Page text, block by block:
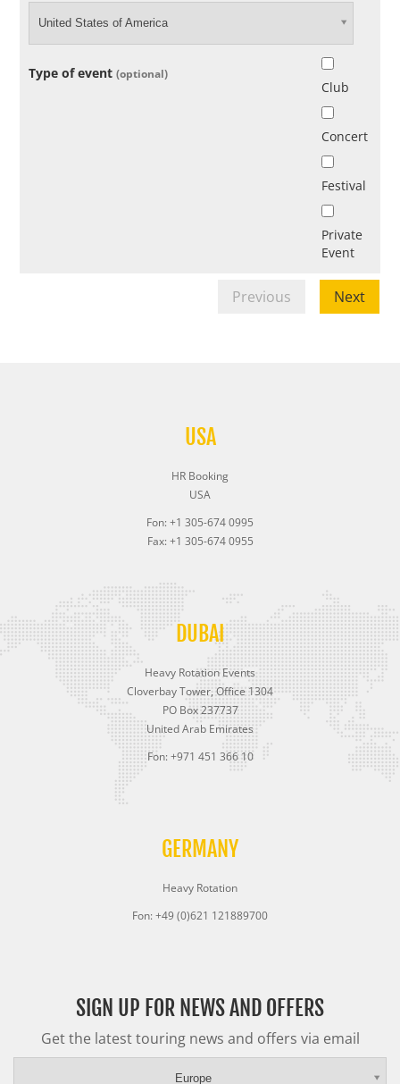
United States of America
Type of event(optional)
Club
Concert
Festival
Private
Event
Previous Next
USA
HR Booking
USA
Fon: +1 305-674 0995
Fax: +1 305-674 0955
DUBAI
Heavy Rotation Events
Cloverbay Tower, Office 1304
PO Box 237737
United Arab Emirates
Fon: +971 451 366 10
GERMANY
Heavy Rotation
Fon: +49 (0)621 121889700
SIGN UP FOR NEWS AND OFFERS
Get the latest touring news and offers via email
Europe